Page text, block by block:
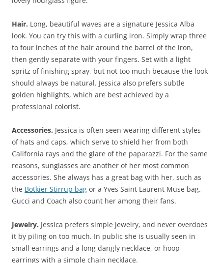
Hair. Long, beautiful waves are a signature Jessica Alba
look. You can try this with a curling iron. Simply wrap three
to four inches of the hair around the barrel of the iron,
then gently separate with your fingers. Set with a light
spritz of finishing spray, but not too much because the look
should always be natural. Jessica also prefers subtle
golden highlights, which are best achieved by a
professional colorist.
Accessories. Jessica is often seen wearing different styles
of hats and caps, which serve to shield her from both
California rays and the glare of the paparazzi. For the same
reasons, sunglasses are another of her most common
accessories. She always has a great bag with her, such as
the Botkier Stirrup bag or a Yves Saint Laurent Muse bag.
Gucci and Coach also count her among their fans.
Jewelry. Jessica prefers simple jewelry, and never overdoes
it by piling on too much. In public she is usually seen in
small earrings and a long dangly necklace, or hoop
earrings with a simple chain necklace.